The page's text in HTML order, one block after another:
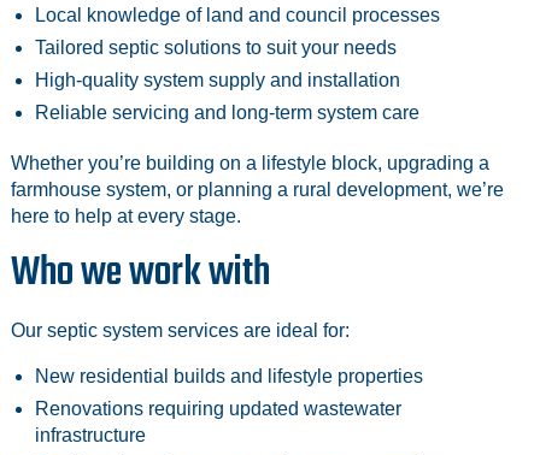
Local knowledge of land and council processes
Tailored septic solutions to suit your needs
High-quality system supply and installation
Reliable servicing and long-term system care
Whether you’re building on a lifestyle block, upgrading a
farmhouse system, or planning a rural development, we’re
here to help at every stage.
Who we work with
Our septic system services are ideal for:
New residential builds and lifestyle properties
Renovations requiring updated wastewater
infrastructure